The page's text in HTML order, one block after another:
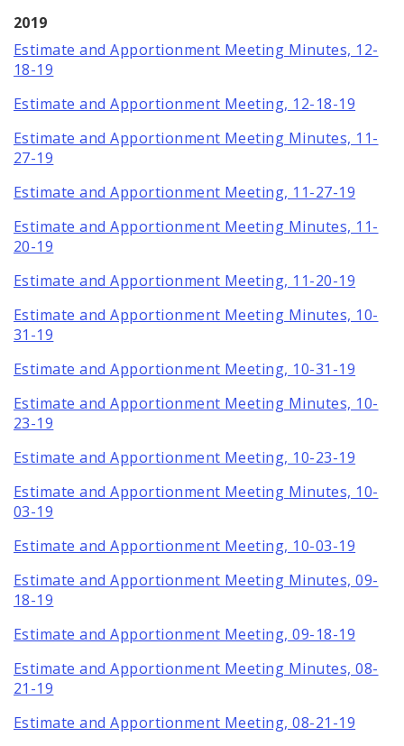
2019
Estimate and Apportionment Meeting Minutes, 12-
18-19
Estimate and Apportionment Meeting, 12-18-19
Estimate and Apportionment Meeting Minutes, 11-
27-19
Estimate and Apportionment Meeting, 11-27-19
Estimate and Apportionment Meeting Minutes, 11-
20-19
Estimate and Apportionment Meeting, 11-20-19
Estimate and Apportionment Meeting Minutes, 10-
31-19
Estimate and Apportionment Meeting, 10-31-19
Estimate and Apportionment Meeting Minutes, 10-
23-19
Estimate and Apportionment Meeting, 10-23-19
Estimate and Apportionment Meeting Minutes, 10-
03-19
Estimate and Apportionment Meeting, 10-03-19
Estimate and Apportionment Meeting Minutes, 09-
18-19
Estimate and Apportionment Meeting, 09-18-19
Estimate and Apportionment Meeting Minutes, 08-
21-19
Estimate and Apportionment Meeting, 08-21-19